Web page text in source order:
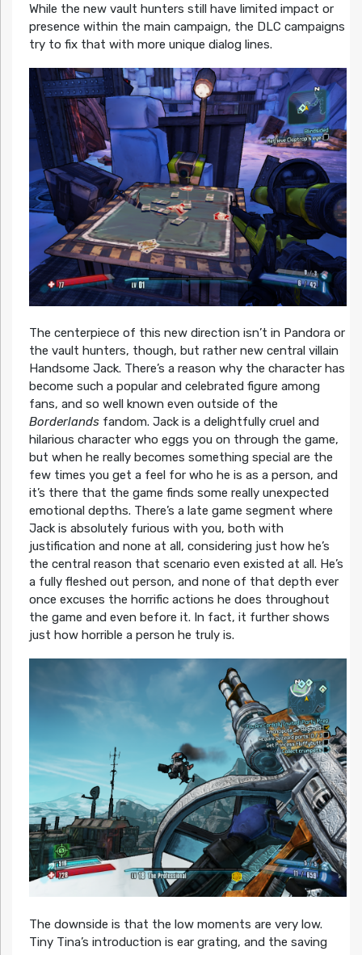
While the new vault hunters still have limited impact or
presence within the main campaign, the DLC campaigns
try to fix that with more unique dialog lines.
The centerpiece of this new direction isn’t in Pandora or
the vault hunters, though, but rather new central villain
Handsome Jack. There’s a reason why the character has
become such a popular and celebrated figure among
fans, and so well known even outside of the
Borderlandsfandom. Jack is a delightfully cruel and
hilarious character who eggs you on through the game,
but when he really becomes something special are the
few times you get a feel for who he is as a person, and
it’s there that the game finds some really unexpected
emotional depths. There’s a late game segment where
Jack is absolutely furious with you, both with
justification and none at all, considering just how he’s
the central reason that scenario even existed at all. He’s
a fully fleshed out person, and none of that depth ever
once excuses the horrific actions he does throughout
the game and even before it. In fact, it further shows
just how horrible a person he truly is.
The downside is that the low moments are very low.
Tiny Tina’s introduction is ear grating, and the saving